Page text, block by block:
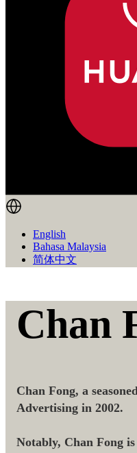
English
Bahasa Malaysia
简体中文
Chan
Chan Fong, a
Advertising in 2002.
Notably, Chan Fong